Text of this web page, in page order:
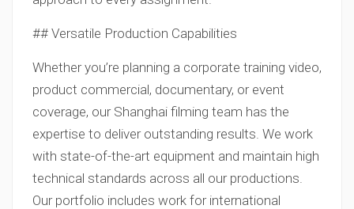
## Versatile Production Capabilities
Whether you’re planning a corporate training video,
product commercial, documentary, or event
coverage, our Shanghai filming team has the
expertise to deliver outstanding results. We work
with state-of-the-art equipment and maintain high
technical standards across all our productions.
Our portfolio includes work for international